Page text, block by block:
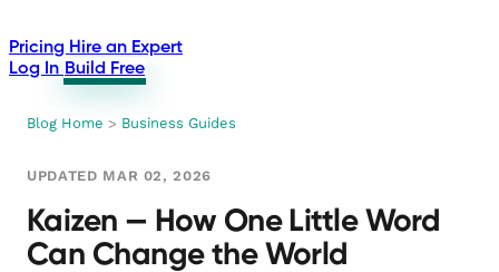
Pricing Hire an Expert
Log In Build Free
Blog Home > Business Guides
UPDATED MAR 02, 2026
Kaizen — How One Little Word
Can Change the World